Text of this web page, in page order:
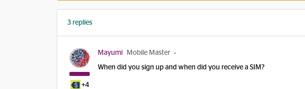
3 replies
+4
Mayumi Mobile Master
When did you sign up and when did you receive a SIM?